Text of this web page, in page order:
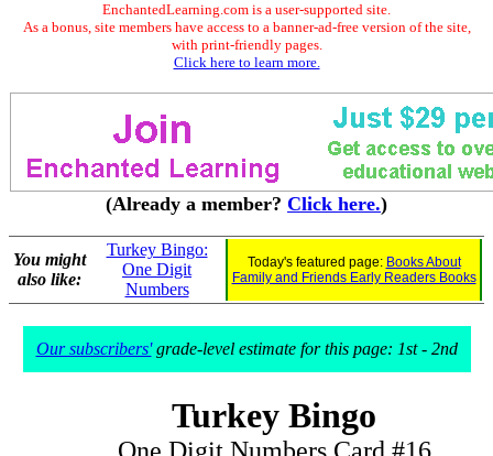
EnchantedLearning.com is a user-supported site.
As a bonus, site members have access to a banner-ad-free version of the site,
with print-friendly pages.
Click here to learn more.
(Already a member? Click here.)
You might
also like:
Turkey Bingo:
One Digit
Numbers
Today's featured page: Books About
Family and Friends Early Readers Books
Our subscribers'grade-level estimate for this page: 1st - 2nd
Turkey Bingo